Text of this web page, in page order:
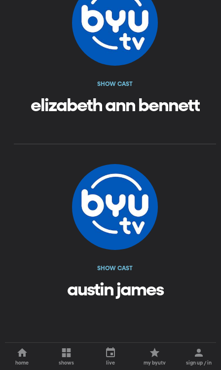
SHOW CAST
elizabeth ann bennett
SHOW CAST
austin james
home shows live my byutv sign up / in